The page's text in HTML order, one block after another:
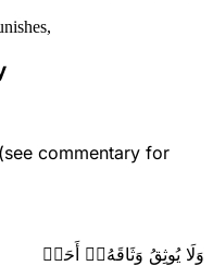
commentary for
وَلَا يُوثِقُ وَثَاقَهُۥٓ أَحَدٞ